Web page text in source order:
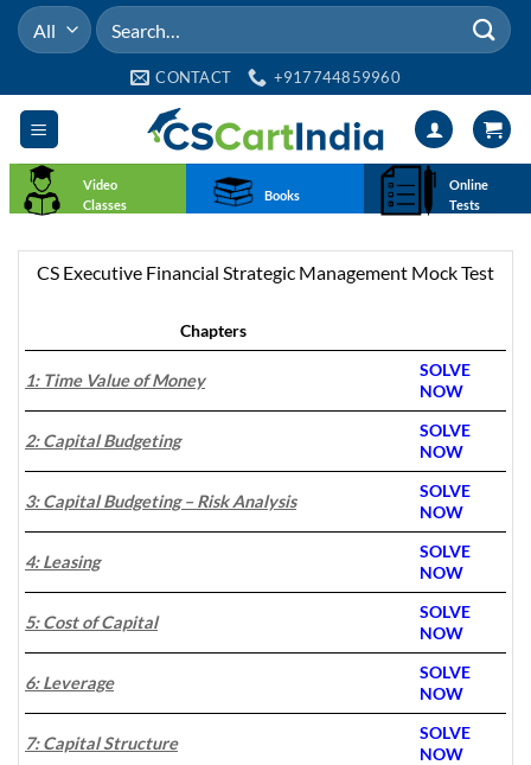
Skip
Search
for:
CONTACT +917744859960
Video
Classes
Books
Online
Tests
CS Executive Financial Strategic Management Mock Test
Chapters
1: Time Value of Money
SOLVE
NOW
2: Capital Budgeting
SOLVE
NOW
3: Capital Budgeting – Risk Analysis
SOLVE
NOW
4: Leasing
SOLVE
NOW
5: Cost of Capital
SOLVE
NOW
6: Leverage
SOLVE
NOW
7: Capital Structure
SOLVE
NOW